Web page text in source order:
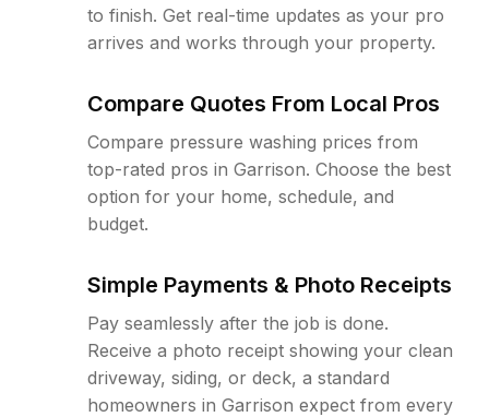
to finish. Get real-time updates as your pro
arrives and works through your property.
Compare Quotes From Local Pros
Compare pressure washing prices from
top-rated pros in Garrison. Choose the best
option for your home, schedule, and
budget.
Simple Payments & Photo Receipts
Pay seamlessly after the job is done.
Receive a photo receipt showing your clean
driveway, siding, or deck, a standard
homeowners in Garrison expect from every